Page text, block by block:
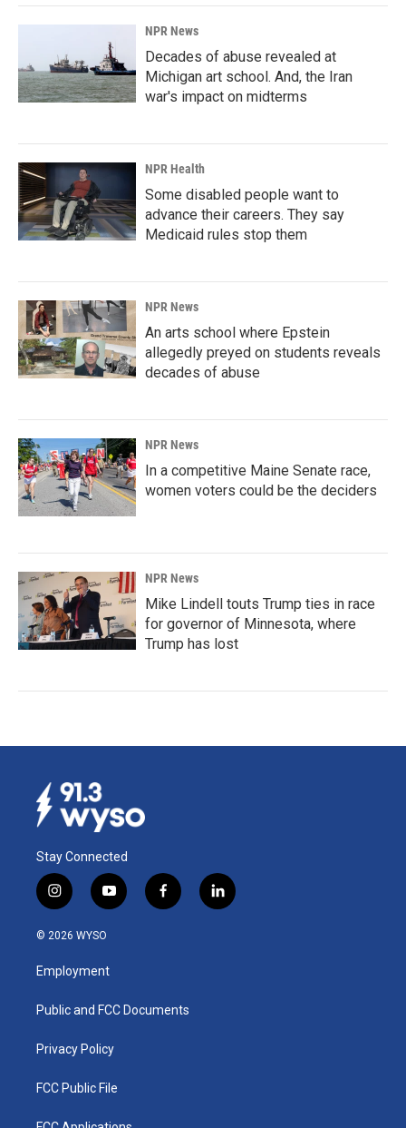
NPR News
Decades of abuse revealed at
Michigan art school. And, the Iran
war's impact on midterms
NPR Health
Some disabled people want to
advance their careers. They say
Medicaid rules stop them
NPR News
An arts school where Epstein
allegedly preyed on students reveals
decades of abuse
NPR News
In a competitive Maine Senate race,
women voters could be the deciders
NPR News
Mike Lindell touts Trump ties in race
for governor of Minnesota, where
Trump has lost
Stay Connected
i
n
s
a
g
a
y
o
u
b
f
a
k
l
i
© 2026 WYSO
Employment
Public and FCC Documents
Privacy Policy
FCC Public File